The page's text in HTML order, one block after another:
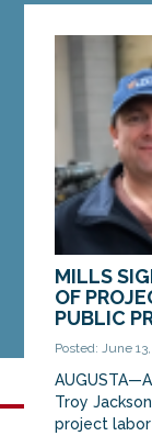
MILLS
OF
PUBLIC
Posted: June
Troy
project